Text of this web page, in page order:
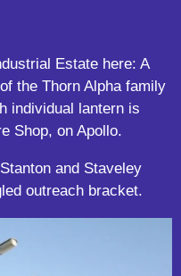
Estate here: A
the Thorn Alpha family
individual lantern is
Shop, on Apollo.
and Staveley
outreach bracket.